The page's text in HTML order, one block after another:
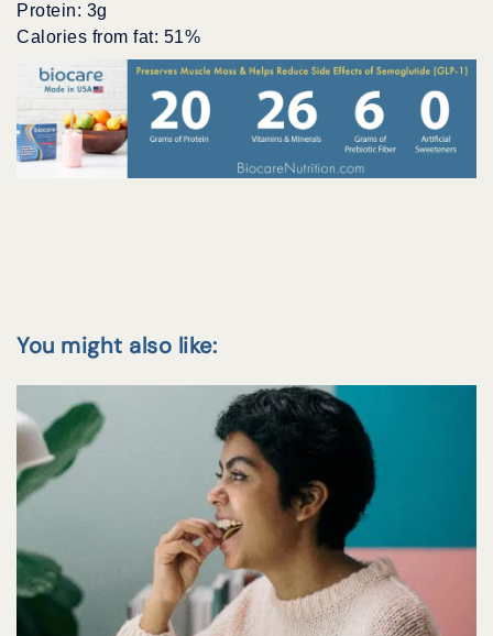
Protein: 3g
Calories from fat: 51%
You might also like: